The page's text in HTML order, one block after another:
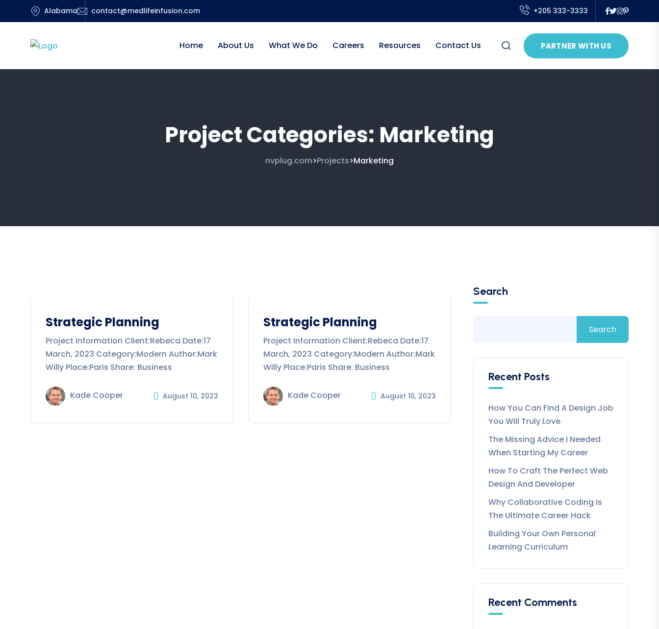
Alabama contact@medlifeinfusion.com +205 333-3333
Home About Us What We Do Careers Resources Contact Us PARTNER WITH US
Project Categories: Marketing
nvplug.com>Projects>Marketing
Strategic Planning
Project Information Client:Rebeca Date:17
March, 2023 Category:Modern Author:Mark
Willy Place:Paris Share: Business
Kade Cooper August 10, 2023
Strategic Planning
Project Information Client:Rebeca Date:17
March, 2023 Category:Modern Author:Mark
Willy Place:Paris Share: Business
Kade Cooper August 10, 2023
Search
Search
Recent Posts
How You Can Find A Design Job
You Will Truly Love
The Missing Advice I Needed
When Starting My Career
How To Craft The Perfect Web
Design And Developer
Why Collaborative Coding Is
The Ultimate Career Hack
Building Your Own Personal
Learning Curriculum
Recent Comments